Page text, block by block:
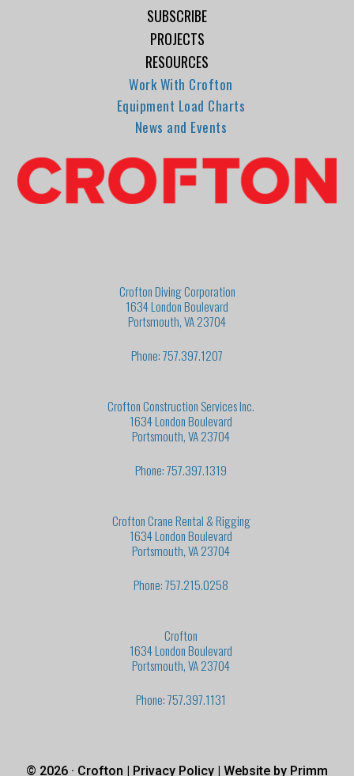
SUBSCRIBE
PROJECTS
RESOURCES
Work With Crofton
Equipment Load Charts
News and Events
Crofton Diving Corporation
1634 London Boulevard
Portsmouth, VA 23704
Phone: 757.397.1207
Crofton Construction Services Inc.
1634 London Boulevard
Portsmouth, VA 23704
Phone: 757.397.1319
Crofton Crane Rental & Rigging
1634 London Boulevard
Portsmouth, VA 23704
Phone: 757.215.0258
Crofton
1634 London Boulevard
Portsmouth, VA 23704
Phone: 757.397.1131
© 2026 · Crofton | Privacy Policy | Website by Primm